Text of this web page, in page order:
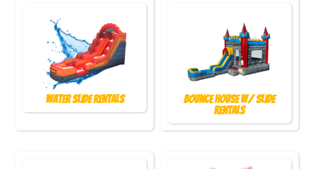
Water Slide Rentals
Bounce House w/ Slide
Rentals